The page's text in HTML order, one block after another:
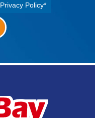
Privacy Policy*